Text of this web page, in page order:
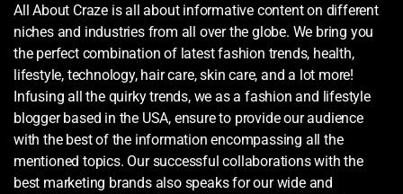
All About Craze is all about informative content on different
niches and industries from all over the globe. We bring you
the perfect combination of latest fashion trends, health,
lifestyle, technology, hair care, skin care, and a lot more!
Infusing all the quirky trends, we as a fashion and lifestyle
blogger based in the USA, ensure to provide our audience
with the best of the information encompassing all the
mentioned topics. Our successful collaborations with the
best marketing brands also speaks for our wide and